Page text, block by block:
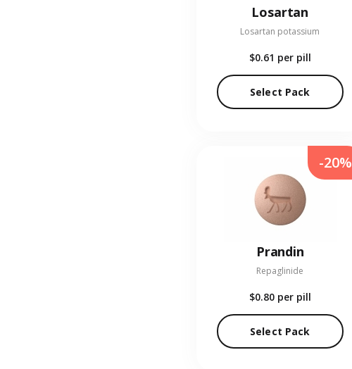
Losartan
Losartan potassium
$0.61 per pill
Select Pack
Prandin
Repaglinide
$0.80 per pill
Select Pack
-20%